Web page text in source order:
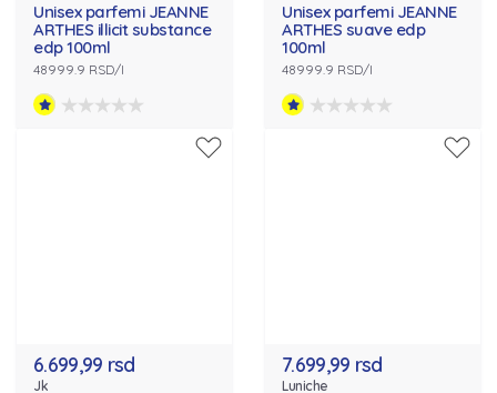
Unisex parfemi JEANNE
ARTHES illicit substance
edp 100ml
48999.9 RSD/l
Unisex parfemi JEANNE
ARTHES suave edp
100ml
48999.9 RSD/l
6.699,99 rsd
Jk
7.699,99 rsd
Luniche